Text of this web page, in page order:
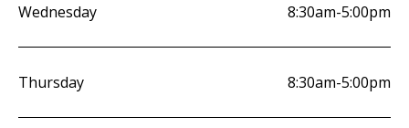
Wednesday 8:30am-5:00pm
Thursday 8:30am-5:00pm